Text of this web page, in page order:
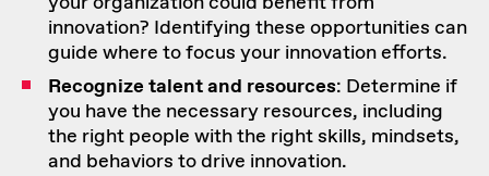
innovation? Identifying these opportunities can
guide where to focus your innovation efforts.
Recognize talent and resources: Determine if
you have the necessary resources, including
the right people with the right skills, mindsets,
and behaviors to drive innovation.